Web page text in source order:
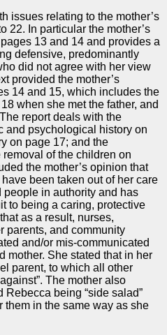
issues relating to the mother’s
22. In particular the mother’s
13 and 14 and provides a
defensive, predominantly
did not agree with her view
provided the mother’s
14 and 15, which includes the
when she met the father, and
report deals with the
and psychological history on
on page 17; and the
of the children on
the mother’s opinion that
been taken out of her care
in authority and has
to being a caring, protective
as a result, nurses,
parents, and community
and/or mis-communicated
mother. She stated that in her
parent, to which all other
The mother also
being “side salad”
them in the same way as she